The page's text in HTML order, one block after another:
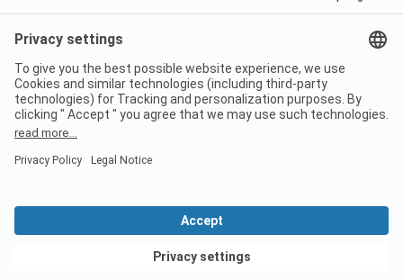
Legal notice
Data protection
Terms of use
Digital Services Act